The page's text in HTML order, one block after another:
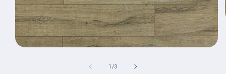
1 /of
3